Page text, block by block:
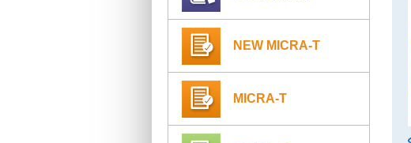
NEW MICRA-T
MICRA-T